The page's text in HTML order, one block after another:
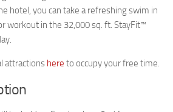
hotel, you can take a refreshing swim in
workout in the 32,000 sq. ft. StayFit™
attractions here to occupy your free time.